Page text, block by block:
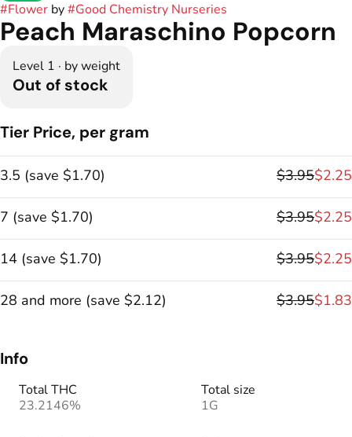
#Flower by#Good Chemistry Nurseries
Peach Maraschino Popcorn
Level 1 · by weight
Out of stock
Tier Price, per gram
3.5 (save $1.70) $3.95$2.25
7 (save $1.70) $3.95$2.25
14 (save $1.70) $3.95$2.25
28 and more (save $2.12) $3.95$1.83
Info
Total THC
23.2146%
Total size
1G